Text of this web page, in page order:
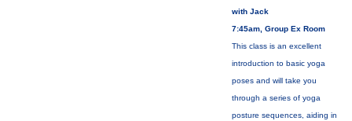
with Jack
7:45am, Group Ex Room
This class is an excellent
introduction to basic yoga
poses and will take you
through a series of yoga
posture sequences, aiding in